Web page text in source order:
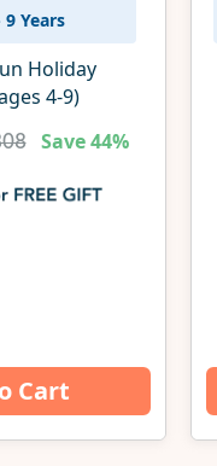
Years
Holiday
4-9)
Save44%
Cart